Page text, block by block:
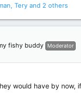
, Tery and 2 others
fishy buddy Moderator
would have by now,